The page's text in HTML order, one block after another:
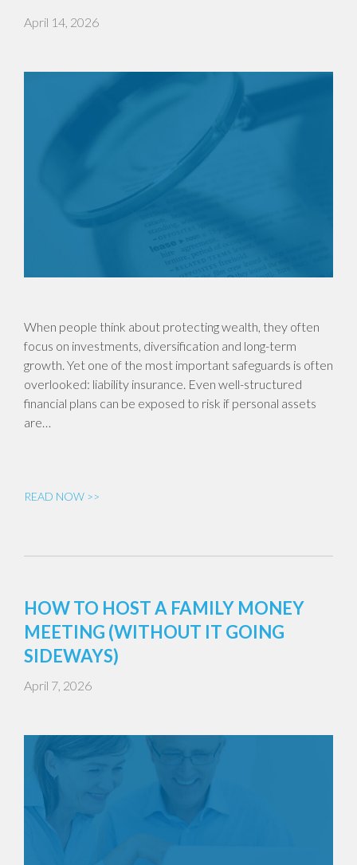
April 14, 2026
When people think about protecting wealth, they often
focus on investments, diversification and long-term
growth. Yet one of the most important safeguards is often
overlooked: liability insurance. Even well-structured
financial plans can be exposed to risk if personal assets
are…
READ NOW >>
HOW TO HOST A FAMILY MONEY
MEETING (WITHOUT IT GOING
SIDEWAYS)
April 7, 2026